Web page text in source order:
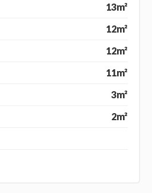
13m²
12m²
12m²
11m²
3m²
2m²